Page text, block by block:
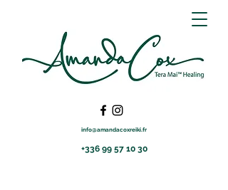
info@amandacoxreiki.fr
+336 99 57 10 30